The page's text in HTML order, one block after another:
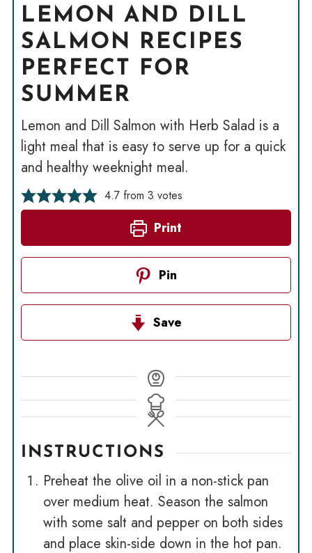
LEMON AND DILL
SALMON RECIPES
PERFECT FOR
SUMMER
Lemon and Dill Salmon with Herb Salad is a
light meal that is easy to serve up for a quick
and healthy weeknight meal.
4.7from 3 votes
Print
Pin
Save
INSTRUCTIONS
Preheat the olive oil in a non-stick pan
over medium heat. Season the salmon
with some salt and pepper on both sides
and place skin-side down in the hot pan.